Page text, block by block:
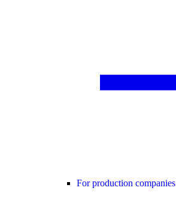
For production companies